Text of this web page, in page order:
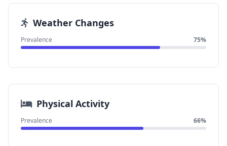
Weather Changes
Prevalence 75%
Physical Activity
Prevalence 66%